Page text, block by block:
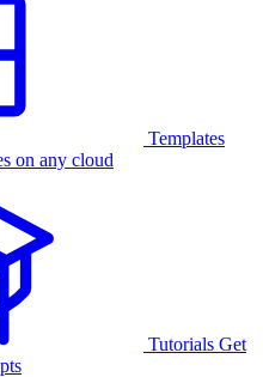
Templates
on any cloud
Tutorials Get